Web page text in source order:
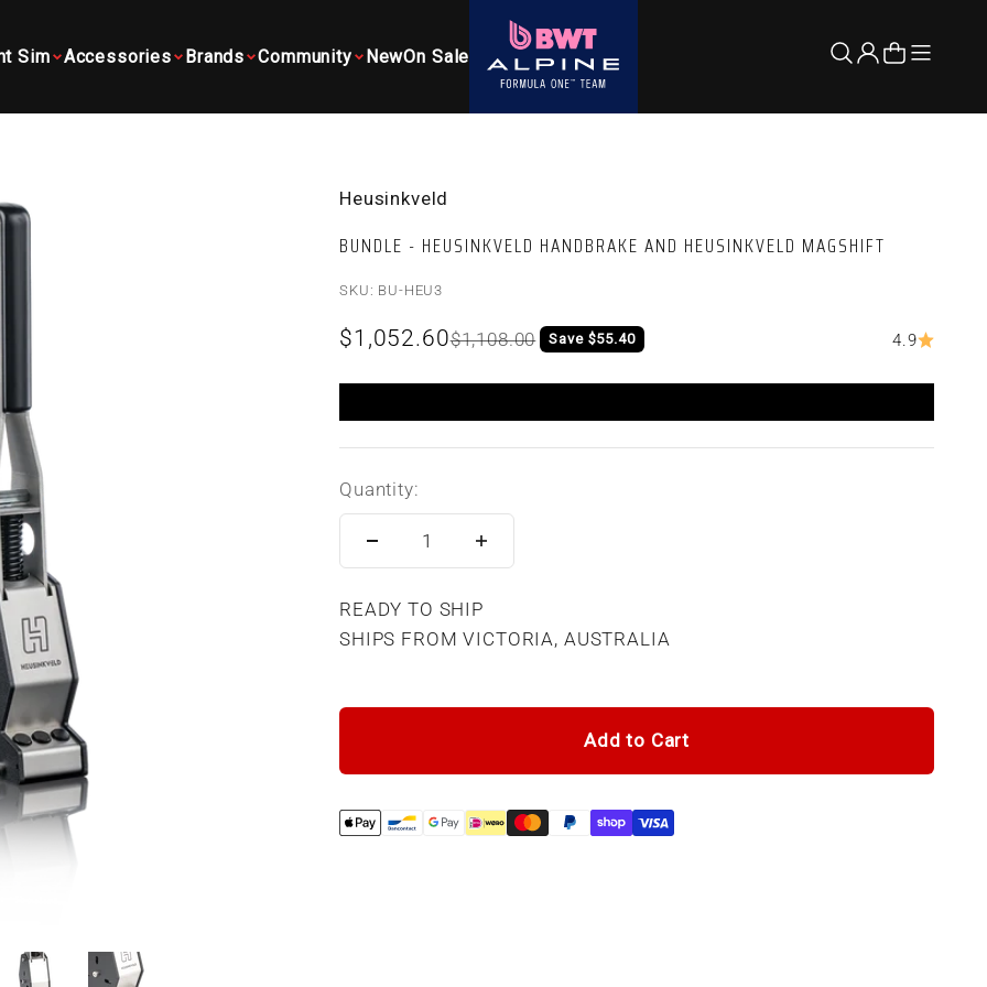
Sim Accessories Brands Community NewOn Sale Open search
Open account
Open cart
Open
Heusinkveld
BUNDLE - HEUSINKVELD HANDBRAKE AND HEUSINKVELD MAGSHIFT
SKU: BU-HEU3
Sale price
$1,052.60Regular price
$1,108.00 Save $55.40 4.9
Quantity:
READY TO SHIP
SHIPS FROM VICTORIA, AUSTRALIA
Add to Cart